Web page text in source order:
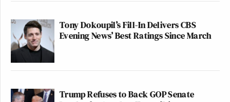
Tony Dokoupil’s Fill-In Delivers CBS
Evening News’ Best Ratings Since March
Trump Refuses to Back GOP Senate